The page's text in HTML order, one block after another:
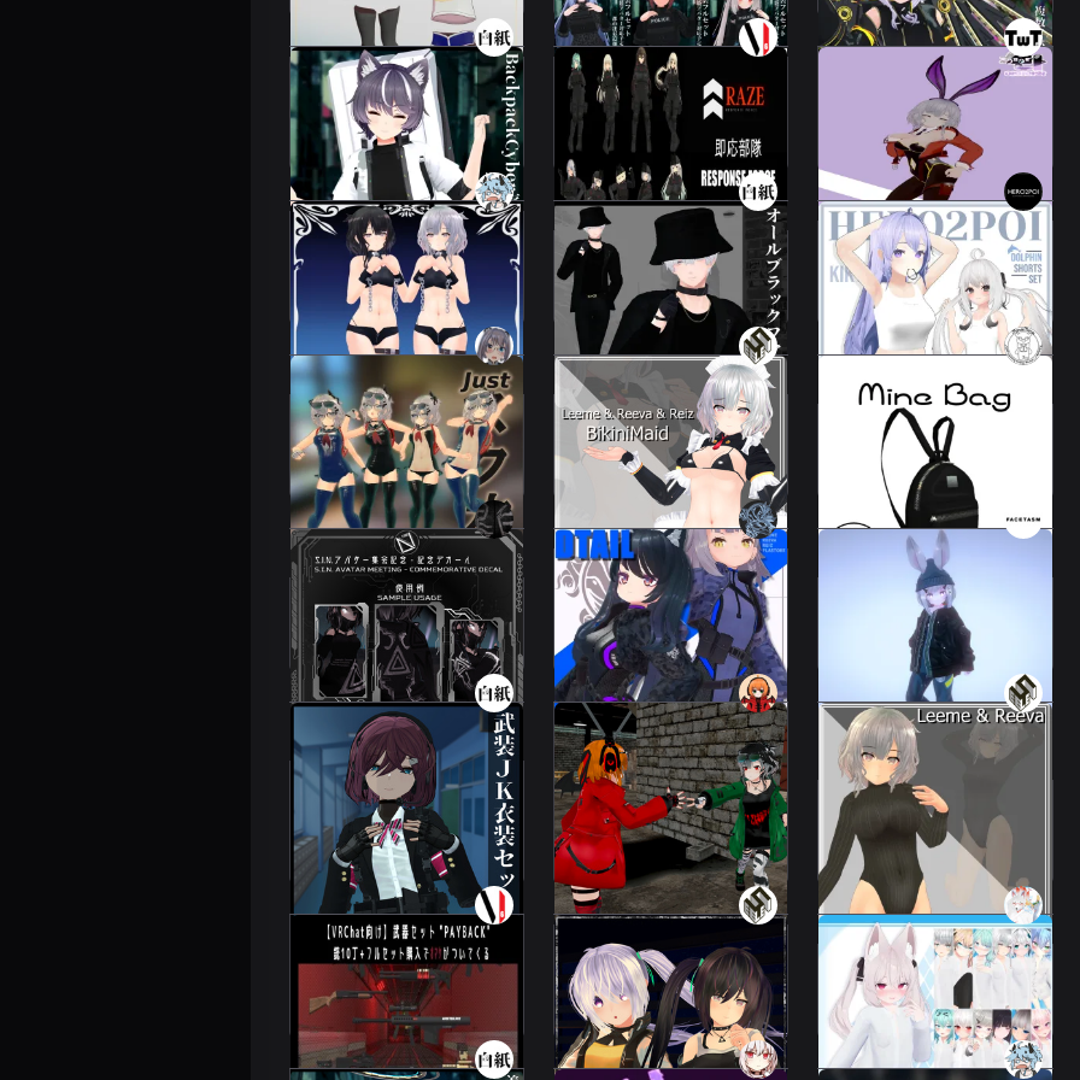
3D Backpack Cyber
Costume
6 avatars
2000 JPY
All "Quick Reaction
Force RAZE"
14 avatars
1000 JPY
Leeme Bunny
costume Ver.
Leeme & Reeva
Not For Sale
Succubus Costume for
Remeiva
Leeme & Reeva
1000 JPY
All Black Costume
9 avatars
2000 JPY
Dolphin shorts set /
Costume Designer
22 avatars
600 JPY
Just Squash [Leeme]
[Costume][VRC].
Leeme & Reeva
1500 JPY
Maid Bikini - for
Leeme&Reeva&Reiz
2 avatars
1480 JPY
MineBag
Leeme & Reeva
800 JPY
S.I.N. image decal
Leeme & Reeva
500 JPY
Reiz, Leeme & Reeva,
FLASTORE avatar "Dtail
CombatSuit"
2 avatars
1500 JPY
FACETASM BUG MA-1
3D Armed JK
Costume Set
6 avatars
2000 JPY
Yes] Animation file that
allows you to punch back
as you are suddenly
punched in the face when
you turn your head that
way.
Leeme & Reeva
300 JPY
Leotard Sweater - for
Leeme & Reeva
Leeme & Reeva
980 JPY
Weapons set "PAY
BACK"
3 avatars
300 JPY
High Twintail - High
Twintail
2 avatars
700 JPY
"His Shirt"
13 avatars
1000 JPY